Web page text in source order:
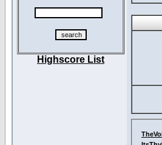
Highscore List